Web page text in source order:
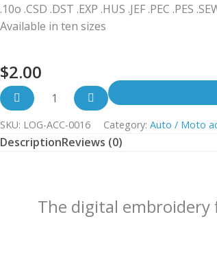
.10o .CSD .DST .EXP .HUS .JEF .PEC .PES
Available in ten sizes
$2.00
SKU: LOG-ACC-0016 Category: Auto / Moto
DescriptionReviews (0)
The digital embroidery